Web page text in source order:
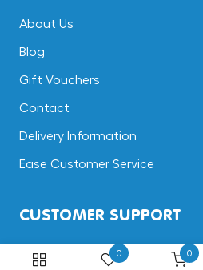
About Us
Blog
Gift Vouchers
Contact
Delivery Information
Ease Customer Service
CUSTOMER SUPPORT
Terms & Conditions
0 0